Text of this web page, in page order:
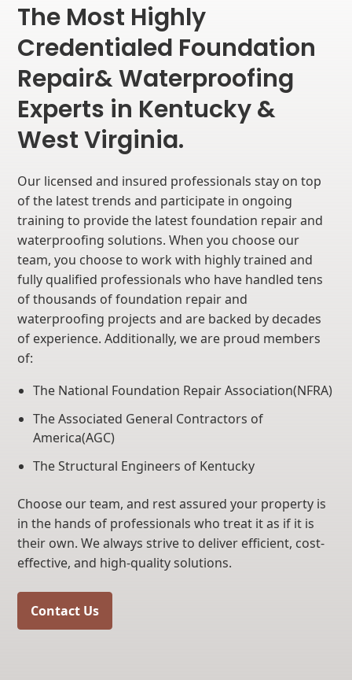
The Most Highly
Credentialed Foundation
Repair& Waterproofing
Experts in Kentucky &
West Virginia.
Our licensed and insured professionals stay on top
of the latest trends and participate in ongoing
training to provide the latest foundation repair and
waterproofing solutions. When you choose our
team, you choose to work with highly trained and
fully qualified professionals who have handled tens
of thousands of foundation repair and
waterproofing projects and are backed by decades
of experience. Additionally, we are proud members
of:
The National Foundation Repair Association(NFRA)
The Associated General Contractors of
America(AGC)
The Structural Engineers of Kentucky
Choose our team, and rest assured your property is
in the hands of professionals who treat it as if it is
their own. We always strive to deliver efficient, cost-
effective, and high-quality solutions.
Contact Us